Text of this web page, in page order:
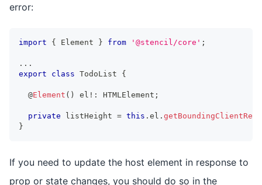
error:
import { Element } from '@stencil/core' ;
...
export
class TodoList {
  @
Element ( ) el ! : HTMLElement ;
private listHeight = this . el . getBoundingClientRect
}
If you need to update the host element in response to
prop or state changes, you should do so in the